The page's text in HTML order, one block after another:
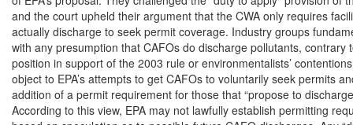
and the court upheld their argument that the CWA only requires
actually discharge to seek permit coverage. Industry groups
with any presumption that CAFOs do discharge pollutants, contrary
position in support of the 2003 rule or environmentalists’
object to EPA’s attempts to get CAFOs to voluntarily seek permits
addition of a permit requirement for those that “propose to
According to this view, EPA may not lawfully establish permitting